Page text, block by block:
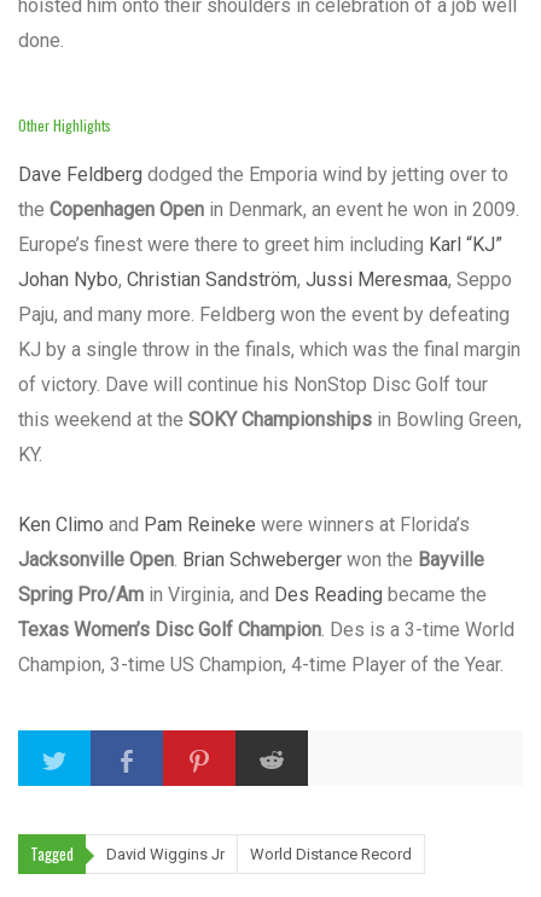
hoisted him onto their shoulders in celebration of a job well
done.
Other Highlights
Dave Feldberg dodged the Emporia wind by jetting over to
the Copenhagen Open in Denmark, an event he won in 2009.
Europe’s finest were there to greet him including Karl “KJ”
Johan Nybo, Christian Sandström, Jussi Meresmaa, Seppo
Paju, and many more. Feldberg won the event by defeating
KJ by a single throw in the finals, which was the final margin
of victory. Dave will continue his NonStop Disc Golf tour
this weekend at the SOKY Championships in Bowling Green,
KY.
Ken Climo and Pam Reineke were winners at Florida’s
Jacksonville Open. Brian Schweberger won the Bayville
Spring Pro/Am in Virginia, and Des Reading became the
Texas Women’s Disc Golf Champion. Des is a 3-time World
Champion, 3-time US Champion, 4-time Player of the Year.
Tagged David Wiggins Jr World Distance Record